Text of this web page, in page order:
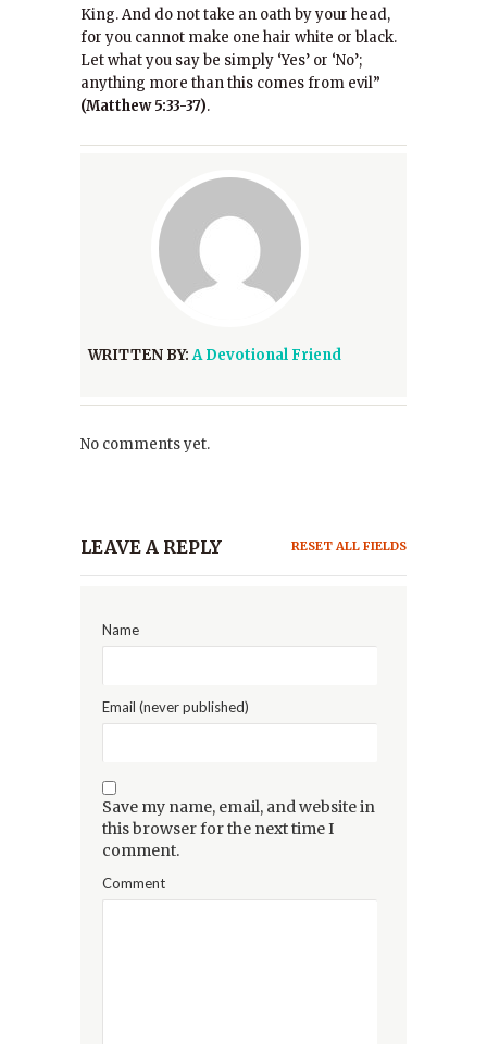
King. And do not take an oath by your head,
for you cannot make one hair white or black.
Let what you say be simply ‘Yes’ or ‘No’;
anything more than this comes from evil”
(Matthew 5:33-37).
WRITTEN BY:A Devotional Friend
No comments yet.
LEAVE A REPLY RESET ALL FIELDS
Name
Email (never published)
Save my name, email, and website in
this browser for the next time I
comment.
Comment